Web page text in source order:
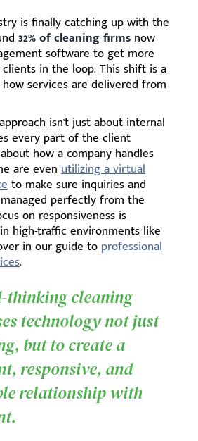
is finally catching up with the
32% of cleaning firms now
software to get more
in the loop. This shift is a
services are delivered from
isn't just about internal
every part of the client
how a company handles
are even utilizing a virtual
to make sure inquiries and
perfectly from the
on responsiveness is
high-traffic environments like
in our guide to professional
.
thinking cleaning
technology not just
but to create a
responsive, and
relationship with